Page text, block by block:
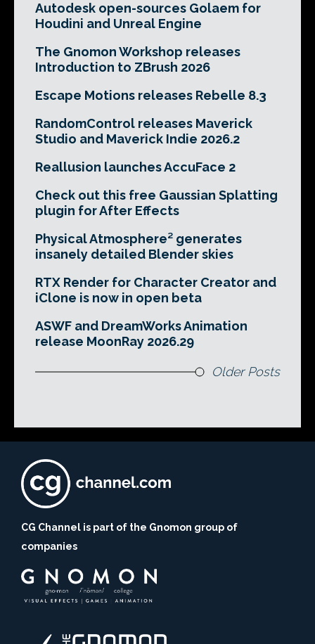
Autodesk open-sources Golaem for
Houdini and Unreal Engine
The Gnomon Workshop releases
Introduction to ZBrush 2026
Escape Motions releases Rebelle 8.3
RandomControl releases Maverick
Studio and Maverick Indie 2026.2
Reallusion launches AccuFace 2
Check out this free Gaussian Splatting
plugin for After Effects
Physical Atmosphere² generates
insanely detailed Blender skies
RTX Render for Character Creator and
iClone is now in open beta
ASWF and DreamWorks Animation
release MoonRay 2026.29
Older Posts
CG Channel is part of the Gnomon group of
companies